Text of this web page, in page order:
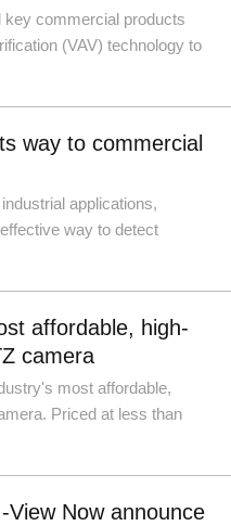
key commercial products
(VAV) technology to
way to commercial
applications,
way to detect
affordable, high-
camera
most affordable,
Priced at less than
View Now announce